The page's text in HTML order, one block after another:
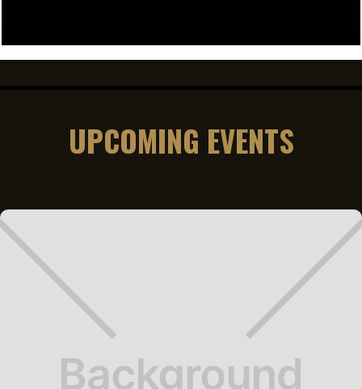
UPCOMING EVENTS